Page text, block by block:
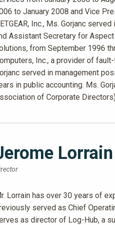
to January 2008 and Vice
Inc., Ms. Gorjanc
Assistant Secretary for
from September 1996
Inc., a provider of
served in management
in public accounting. Ms.
of Corporate
Lorrain
Lorrain has over 30 years of
served as Chief
as director of Log-Hub, a